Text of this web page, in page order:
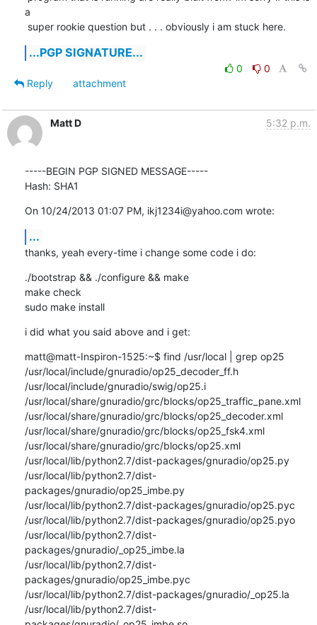
a
super rookie question but . . . obviously i am stuck here.
...PGP SIGNATURE...
0
0
Reply
attachment
Matt D 5:32 p.m.
-----BEGIN PGP SIGNED MESSAGE-----
Hash: SHA1
On 10/24/2013 01:07 PM, ikj1234i@yahoo.com wrote:
...
thanks, yeah every-time i change some code i do:
./bootstrap && ./configure && make
make check
sudo make install
i did what you said above and i get:
matt@matt-Inspiron-1525:~$ find /usr/local | grep op25
/usr/local/include/gnuradio/op25_decoder_ff.h
/usr/local/include/gnuradio/swig/op25.i
/usr/local/share/gnuradio/grc/blocks/op25_traffic_pane.xml
/usr/local/share/gnuradio/grc/blocks/op25_decoder.xml
/usr/local/share/gnuradio/grc/blocks/op25_fsk4.xml
/usr/local/share/gnuradio/grc/blocks/op25.xml
/usr/local/lib/python2.7/dist-packages/gnuradio/op25.py
/usr/local/lib/python2.7/dist-
packages/gnuradio/op25_imbe.py
/usr/local/lib/python2.7/dist-packages/gnuradio/op25.pyc
/usr/local/lib/python2.7/dist-packages/gnuradio/op25.pyo
/usr/local/lib/python2.7/dist-
packages/gnuradio/_op25_imbe.la
/usr/local/lib/python2.7/dist-
packages/gnuradio/op25_imbe.pyc
/usr/local/lib/python2.7/dist-packages/gnuradio/_op25.la
/usr/local/lib/python2.7/dist-